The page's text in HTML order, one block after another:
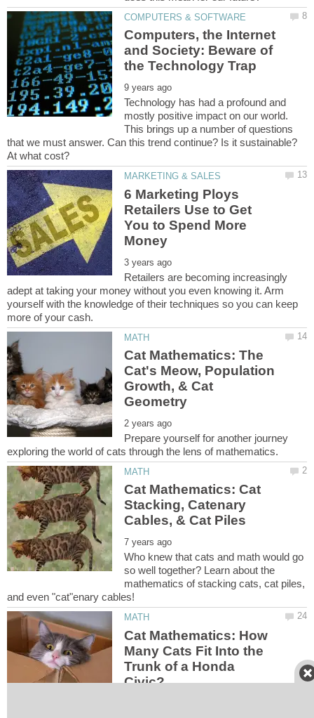
Computers, the Internet
and Society: Beware of
Technology has had a profound and
mostly positive impact on our world.
This brings up a number of questions
that we must answer. Can this trend continue? Is it sustainable?
6 Marketing Ploys
Retailers Use to Get
You to Spend More
Retailers are becoming increasingly
adept at taking your money without you even knowing it. Arm
yourself with the knowledge of their techniques so you can keep
Cat Mathematics: The
Cat's Meow, Population
Growth, & Cat
Prepare yourself for another journey
Cat Mathematics: Cat
Stacking, Catenary
Who knew that cats and math would go
so well together? Learn about the
mathematics of stacking cats, cat piles,
Cat Mathematics: How
Many Cats Fit Into the
Trunk of a Honda